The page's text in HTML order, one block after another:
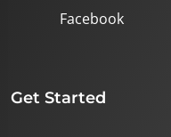
Facebook
Get Started